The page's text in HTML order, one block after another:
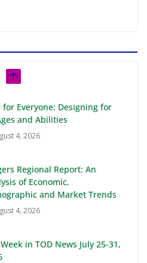
for Everyone: Designing for
and Abilities
4, 2026
Regional Report: An
of Economic,
and Market Trends
4, 2026
in TOD News July 25-31,